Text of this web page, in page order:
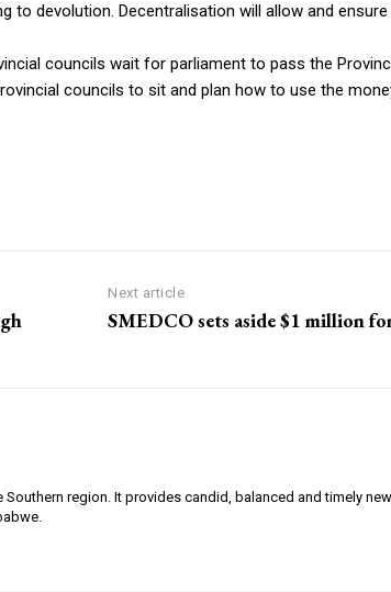
devolution. Decentralisation will allow and ensure
councils wait for parliament to pass the
councils to sit and plan how to use the
Next article
SMEDCO sets aside $1 million
region. It provides candid, balanced and timely